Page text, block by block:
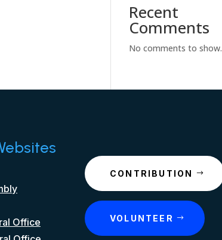
Recent
Comments
No comments to show.
Office
CONTRIBUTION
VOLUNTEER